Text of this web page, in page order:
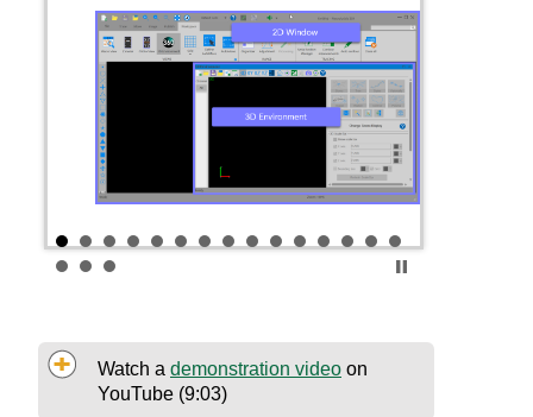
Watch a demonstration video on
YouTube (9:03)